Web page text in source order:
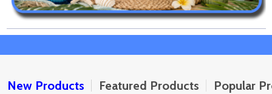
New Products Featured Products Popular